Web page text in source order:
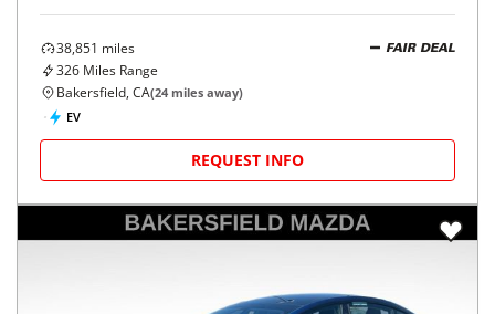
38,851 miles
326 Miles Range
FAIR DEAL
Bakersfield, CA(24 miles away)
EV
REQUEST INFO